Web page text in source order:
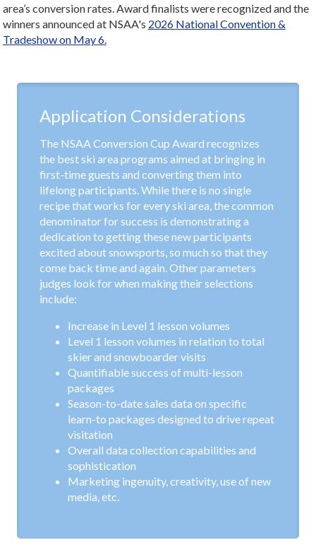
area’s conversion rates. Award finalists were recognized and the
winners announced at NSAA's 2026 National Convention &
Tradeshow on May 6.
Application Considerations
The NSAA Conversion Cup Award recognizes
the best ski area programs aimed at bringing in
first-time guests and converting them into
lifelong participants. While there is no single
recipe that works for every ski area, the common
denominator for success is demonstrating a
dedication to getting these new participants
excited about snowsports, so much so that they
come back time and again. Other parameters
judges look for when making their selections
include:
Increase in Level 1 lesson volumes
Level 1 lesson volumes in relation to total
skier and snowboarder visits
Quantifiable success of multi-lesson
packages
Season-to-date sales data on specific
learn-to packages designed to drive repeat
visitation
Overall data collection capabilities and
sophistication
Marketing ingenuity, creativity, use of new
media, etc.